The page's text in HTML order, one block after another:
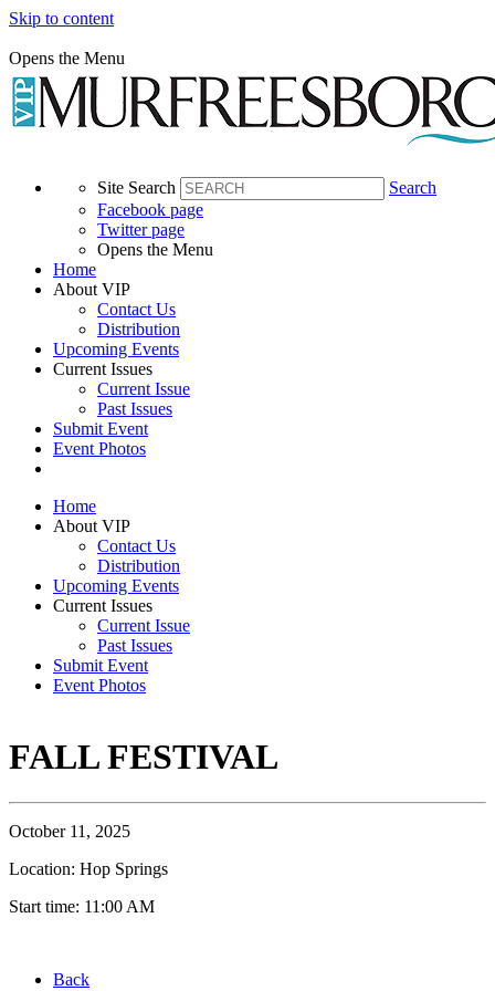
Skip to content
Opens the Menu
Site Search
Search
Facebook page
Twitter page
Opens the Menu
Home
About VIP
Contact Us
Distribution
Upcoming Events
Current Issues
Current Issue
Past Issues
Submit Event
Event Photos
Home
About VIP
Contact Us
Distribution
Upcoming Events
Current Issues
Current Issue
Past Issues
Submit Event
Event Photos
FALL FESTIVAL
October 11, 2025
Location: Hop Springs
Start time: 11:00 AM
Back